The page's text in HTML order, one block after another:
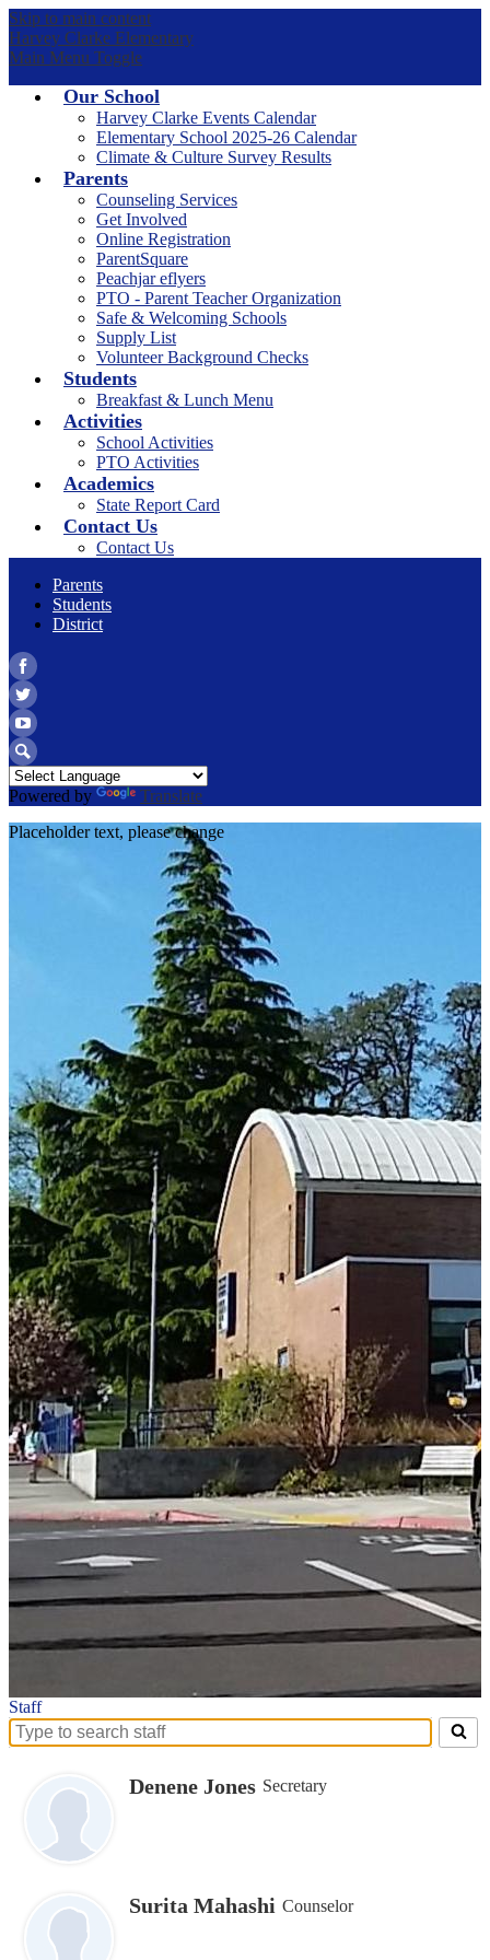
Skip to main content
Harvey Clarke Elementary
Main Menu Toggle
Our School
Harvey Clarke Events Calendar
Elementary School 2025-26 Calendar
Climate & Culture Survey Results
Parents
Counseling Services
Get Involved
Online Registration
ParentSquare
Peachjar eflyers
PTO - Parent Teacher Organization
Safe & Welcoming Schools
Supply List
Volunteer Background Checks
Students
Breakfast & Lunch Menu
Activities
School Activities
PTO Activities
Academics
State Report Card
Contact Us
Contact Us
Parents
Students
District
Facebook
Twitter
YouTube
Search
Powered by
Translate
Placeholder text, please change
Staff
Search
Denene Jones Secretary
Surita Mahashi Counselor